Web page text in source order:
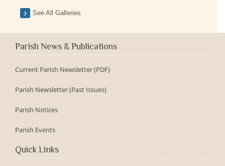
See All Galleries
Parish News & Publications
Current Parish Newsletter (PDF)
Parish Newsletter (Past Issues)
Parish Notices
Parish Events
Quick Links